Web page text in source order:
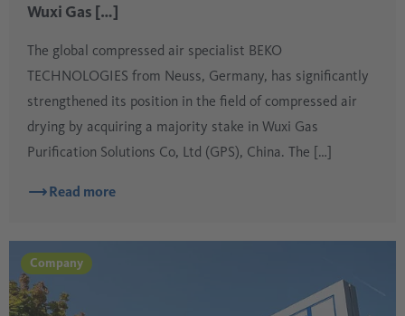
Wuxi Gas […]
The global compressed air specialist BEKO
TECHNOLOGIES from Neuss, Germany, has significantly
strengthened its position in the field of compressed air
drying by acquiring a majority stake in Wuxi Gas
Purification Solutions Co, Ltd (GPS), China. The […]
Read more
Company